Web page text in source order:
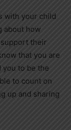
with your child
about how
their
that you are
you to be the
to count on
up and sharing